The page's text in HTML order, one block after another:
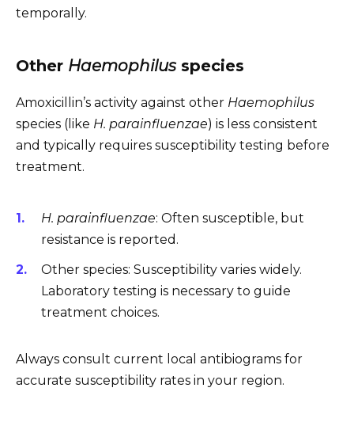
temporally.
Other Haemophilusspecies
Amoxicillin’s activity against other Haemophilus
species (like H. parainfluenzae) is less consistent
and typically requires susceptibility testing before
treatment.
H. parainfluenzae: Often susceptible, but
resistance is reported.
Other species: Susceptibility varies widely.
Laboratory testing is necessary to guide
treatment choices.
Always consult current local antibiograms for
accurate susceptibility rates in your region.